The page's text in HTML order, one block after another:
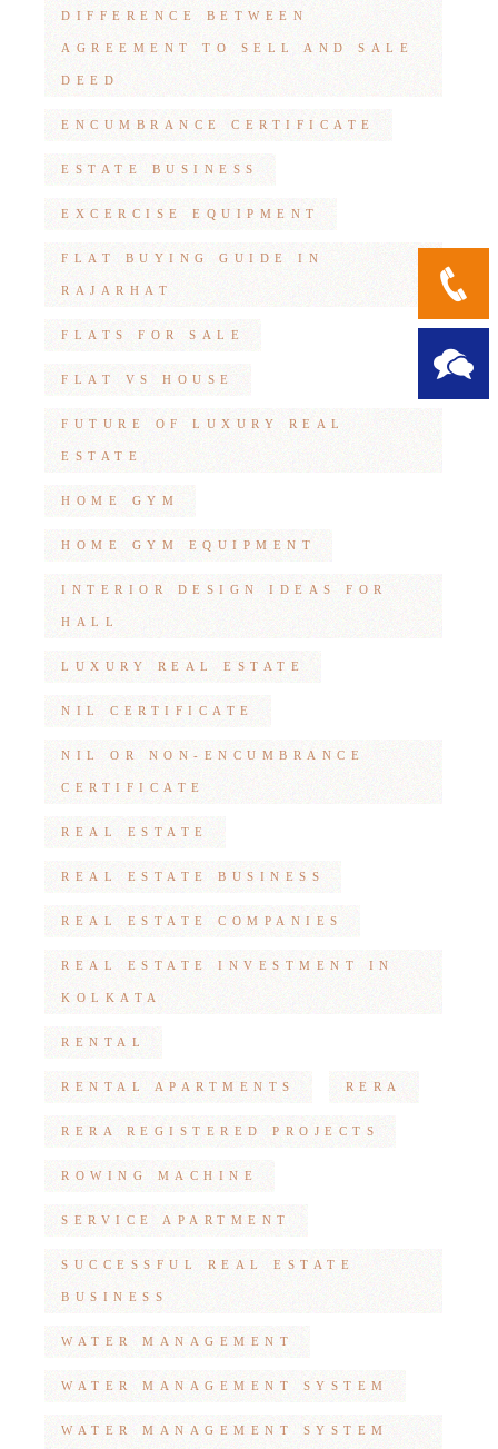
DIFFERENCE BETWEEN
AGREEMENT TO SELL AND SALE
DEED
ENCUMBRANCE CERTIFICATE
ESTATE BUSINESS
EXCERCISE EQUIPMENT
FLAT BUYING GUIDE IN
RAJARHAT
FLATS FOR SALE
FLAT VS HOUSE
FUTURE OF LUXURY REAL
ESTATE
HOME GYM
HOME GYM EQUIPMENT
INTERIOR DESIGN IDEAS FOR
HALL
LUXURY REAL ESTATE
NIL CERTIFICATE
NIL OR NON-ENCUMBRANCE
CERTIFICATE
REAL ESTATE
REAL ESTATE BUSINESS
REAL ESTATE COMPANIES
REAL ESTATE INVESTMENT IN
KOLKATA
RENTAL
RENTAL APARTMENTS RERA
RERA REGISTERED PROJECTS
ROWING MACHINE
SERVICE APARTMENT
SUCCESSFUL REAL ESTATE
BUSINESS
WATER MANAGEMENT
WATER MANAGEMENT SYSTEM
WATER MANAGEMENT SYSTEM